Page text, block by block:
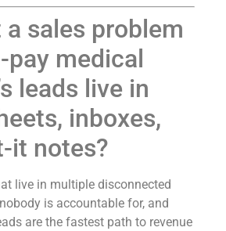
a sales problem
medical
leads live in
inboxes,
it notes?
live in multiple disconnected
is accountable for, and
are the fastest path to revenue